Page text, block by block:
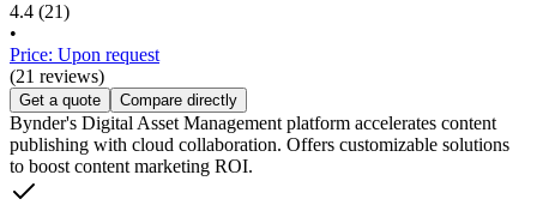
4.4 (21)
•
Price: Upon request
(21 reviews)
Get a quote Compare directly
Bynder's Digital Asset Management platform accelerates content
publishing with cloud collaboration. Offers customizable solutions
to boost content marketing ROI.